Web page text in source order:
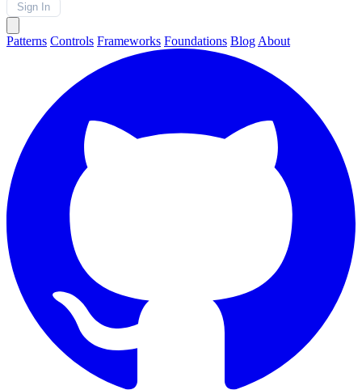
Sign In
Patterns Controls Frameworks Foundations Blog About